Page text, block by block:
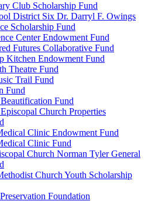
Club Scholarship Fund
District Six Dr. Darryl F. Owings
Scholarship Fund
Center Endowment Fund
Futures Collaborative Fund
Kitchen Endowment Fund
Theatre Fund
Trail Fund
Fund
Fund
Church Properties
Clinic Endowment Fund
Clinic Fund
Church Norman Tyler General
Church Youth Scholarship
Foundation